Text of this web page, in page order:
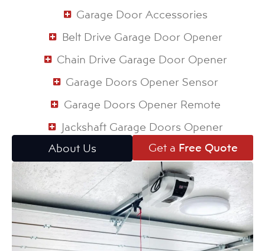
Garage Door Accessories
Belt Drive Garage Door Opener
Chain Drive Garage Door Opener
Garage Doors Opener Sensor
Garage Doors Opener Remote
Jackshaft Garage Doors Opener
About Us
Get a Free Quote